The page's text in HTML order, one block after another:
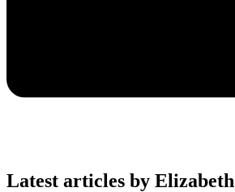
Latest articles by Elizabeth